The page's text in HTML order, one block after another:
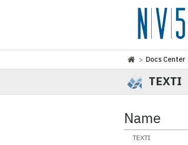
> Docs Center
TEXTI
Name
TEXTI